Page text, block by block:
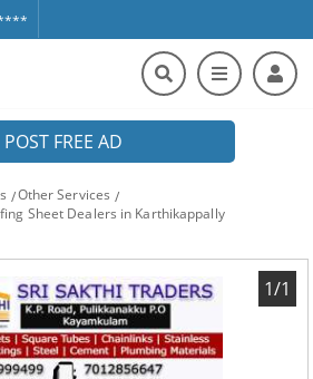
POST FREE AD
Other Services
Sheet Dealers in Karthikappally
1/1